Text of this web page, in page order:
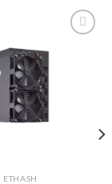
Add to wishlist
ETHASH